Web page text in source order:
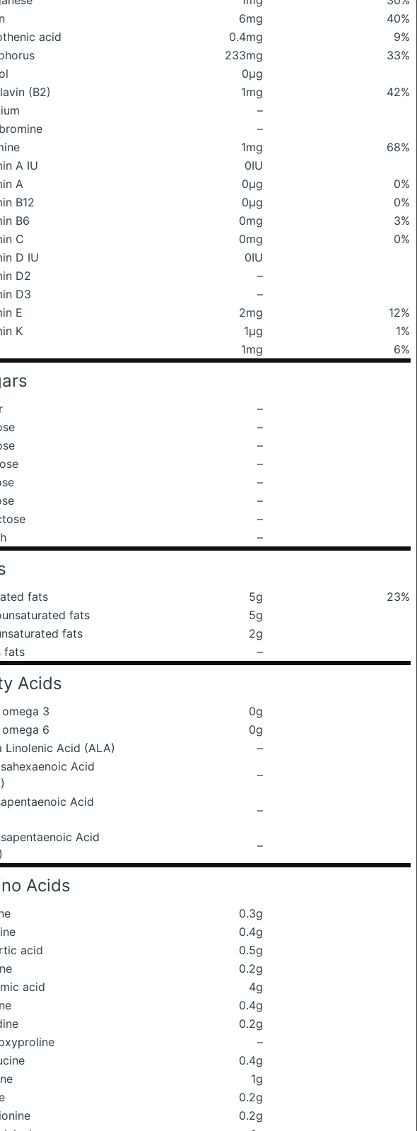
6mg
40%
acid
0.4mg
9%
233mg
33%
0μg
(B2)
1mg
42%
–
–
1mg
68%
A IU
0IU
A
0μg
0%
B12
0μg
0%
B6
0mg
3%
C
0mg
0%
D IU
0IU
D2
–
D3
–
E
2mg
12%
K
1μg
1%
1mg 6%
–
–
–
–
–
–
–
–
fats 5g
23%
fats
5g
fats
2g
fats
–
Acids
3
0g
6
0g
Linolenic Acid (ALA)
–
Acid
–
Acid
–
Acid
–
Acids
0.3g
0.4g
acid
0.5g
0.2g
acid
4g
0.4g
0.2g
–
0.4g
1g
0.2g
0.2g